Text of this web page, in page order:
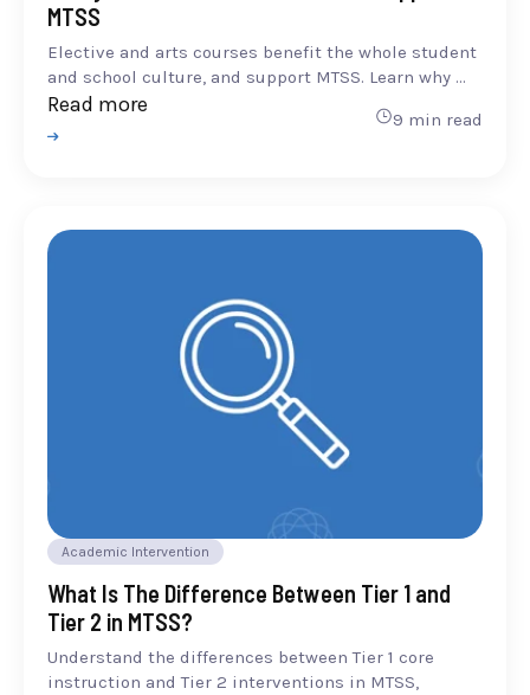
MTSS
Elective and arts courses benefit the whole student
and school culture, and support MTSS. Learn why ...
Read more
9 min read
Academic Intervention
What Is The Difference Between Tier 1 and
Tier 2 in MTSS?
Understand the differences between Tier 1 core
instruction and Tier 2 interventions in MTSS,